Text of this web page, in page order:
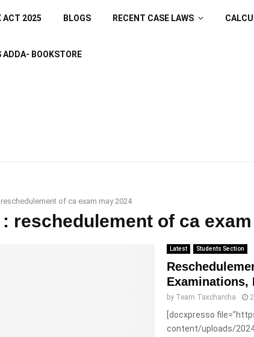
ACT 2025 BLOGS RECENT CASE LAWS
ADDA- BOOKSTORE
reschedulement of ca exam may 2024
: reschedulement of ca
Latest Students Section
Examinations,
by Team Taxcharcha
[docxpresso
content/uploads/